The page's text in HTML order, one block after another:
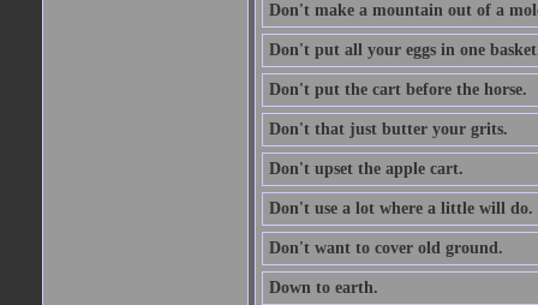
Don't make a mountain out of a
Don't put all your eggs in one
Don't put the cart before the horse.
Don't that just butter your grits.
Don't upset the apple cart.
Don't use a lot where a little will do.
Don't want to cover old ground.
Down to earth.